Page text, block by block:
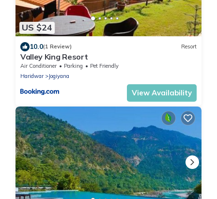
US $24
10.0(1 Review) Resort
Valley King Resort
Air Conditioner Parking
Pet Friendly
Haridwar
Jogiyana
View Availability